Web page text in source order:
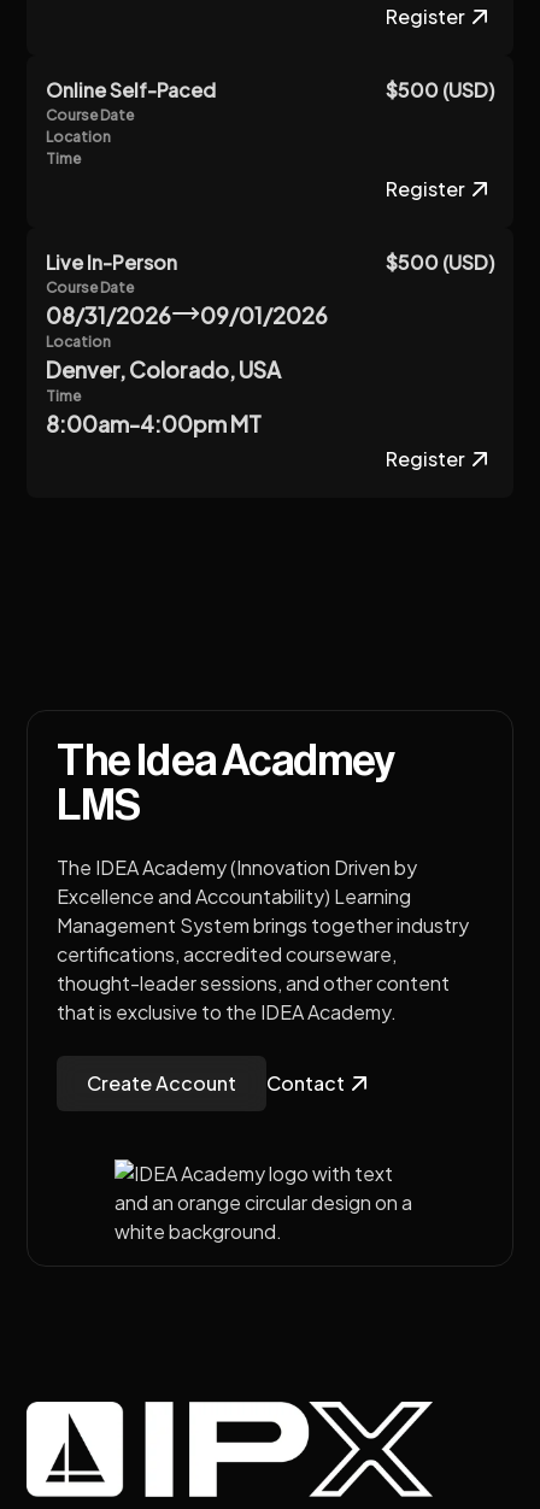
Register
Online Self-Paced $500 (USD)
Course Date
Location
Time
Register
Live In-Person $500 (USD)
Course Date
08/31/2026 09/01/2026
Location
Denver, Colorado, USA
Time
8:00am-4:00pm MT
Register
The Idea Acadmey
LMS
The IDEA Academy (Innovation Driven by
Excellence and Accountability) Learning
Management System brings together industry
certifications, accredited courseware,
thought-leader sessions, and other content
that is exclusive to the IDEA Academy.
Create Account Contact